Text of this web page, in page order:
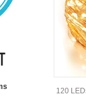
120